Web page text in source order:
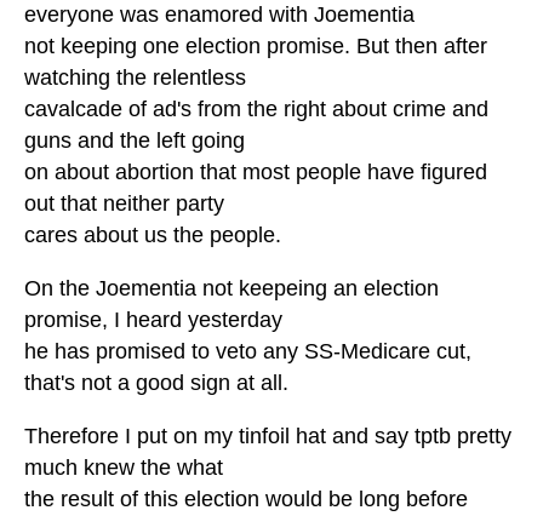
everyone was enamored with Joementia
not keeping one election promise. But then after
watching the relentless
cavalcade of ad's from the right about crime and
guns and the left going
on about abortion that most people have figured
out that neither party
cares about us the people.
On the Joementia not keepeing an election
promise, I heard yesterday
he has promised to veto any SS-Medicare cut,
that's not a good sign at all.
Therefore I put on my tinfoil hat and say tptb pretty
much knew the what
the result of this election would be long before